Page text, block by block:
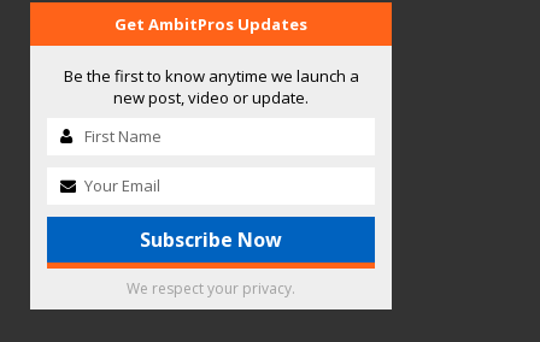
Get AmbitPros Updates
Be the first to know anytime we launch a
new post, video or update.
We respect your privacy.